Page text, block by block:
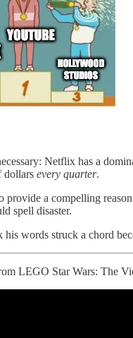
Netflix has a
dollars every quarter.
a compelling
spell disaster.
words struck a chord
LEGO Star Wars: The